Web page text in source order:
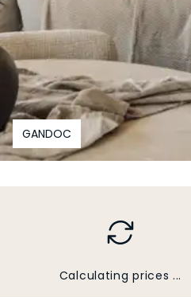
GANDOC
Calculating prices ...